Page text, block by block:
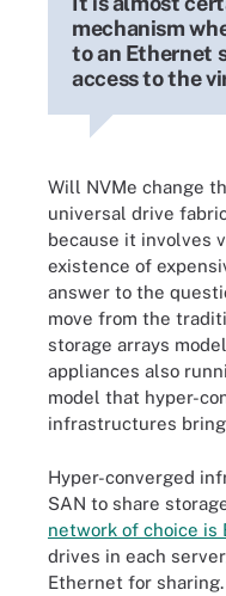
mechanism
to an Ethernet
access to the
Will NVMe change
universal drive
because it involves
existence of
answer to the
move from the
storage arrays
appliances also
model that hyper-
infrastructures
Hyper-converged
SAN to share
network of choice is
drives in each
Ethernet for